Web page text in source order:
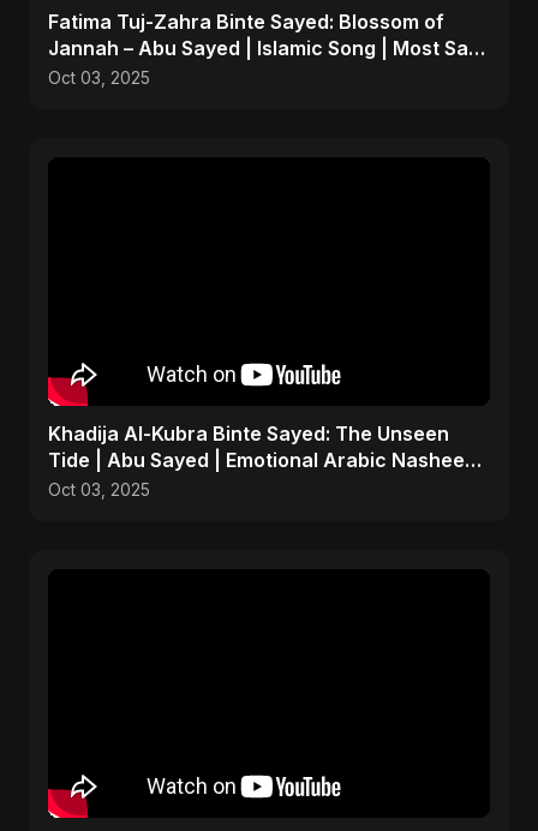
Fatima Tuj-Zahra Binte Sayed: Blossom of
Jannah – Abu Sayed | Islamic Song | Most Sad
Arabic Nasheed
Oct 03, 2025
Khadija Al-Kubra Binte Sayed: The Unseen
Tide | Abu Sayed | Emotional Arabic Nasheed |
Islamic Music
Oct 03, 2025